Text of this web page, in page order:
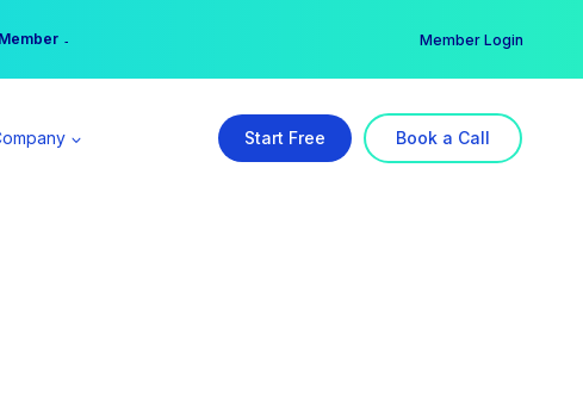
→ → Member Login
Start Free Book a Call